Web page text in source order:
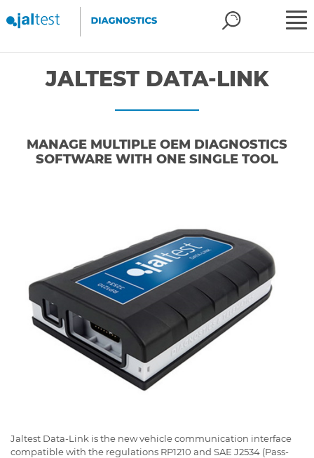
JALTEST DATA-LINK
MANAGE MULTIPLE OEM DIAGNOSTICS
SOFTWARE WITH ONE SINGLE TOOL
Jaltest Data-Link is the new vehicle communication interface
compatible with the regulations RP1210 and SAE J2534 (Pass-